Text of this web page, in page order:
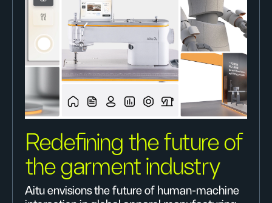
Redefining the future of
the garment industry
Aitu envisions the future of human-machine